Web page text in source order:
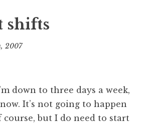
shifts
2007b
n
a
t
down to three days a week,
It’s not going to happen
course, but I do need to start